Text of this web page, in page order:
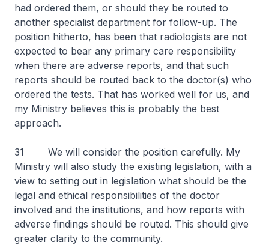
had ordered them, or should they be routed to
another specialist department for follow-up. The
position hitherto, has been that radiologists are not
expected to bear any primary care responsibility
when there are adverse reports, and that such
reports should be routed back to the doctor(s) who
ordered the tests. That has worked well for us, and
my Ministry believes this is probably the best
approach.
31 We will consider the position carefully. My
Ministry will also study the existing legislation, with a
view to setting out in legislation what should be the
legal and ethical responsibilities of the doctor
involved and the institutions, and how reports with
adverse findings should be routed. This should give
greater clarity to the community.